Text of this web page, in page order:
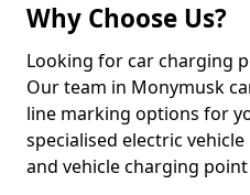
Why Choose Us?
Looking for car charging
Our team in Monymusk
line marking options for
specialised electric
and vehicle charging